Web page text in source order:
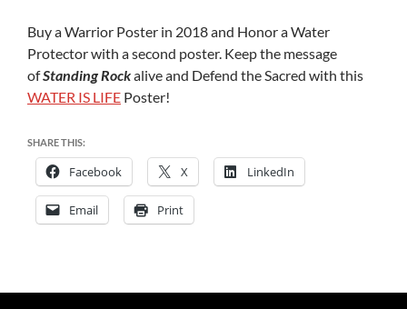
Buy a Warrior Poster in 2018 and Honor a Water
Protector with a second poster. Keep the message
ofStanding Rockalive and Defend the Sacred with this
WATER IS LIFE Poster!
SHARE THIS:
Facebook X LinkedIn
Email Print